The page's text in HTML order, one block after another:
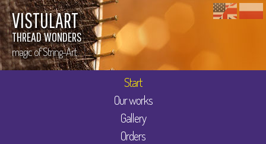
VISTULART
THREAD WONDERS
magic of String-Art
Start
Our works
Gallery
Orders